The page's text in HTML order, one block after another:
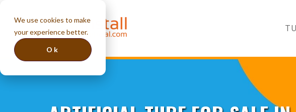
We use cookies to make
your experience better.
Ok